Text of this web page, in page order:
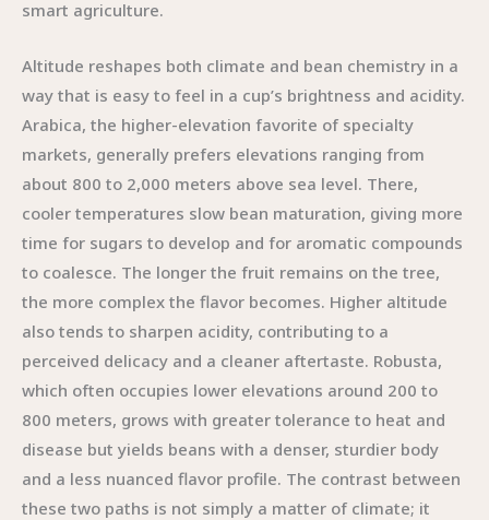
smart agriculture.
Altitude reshapes both climate and bean chemistry in a
way that is easy to feel in a cup’s brightness and acidity.
Arabica, the higher-elevation favorite of specialty
markets, generally prefers elevations ranging from
about 800 to 2,000 meters above sea level. There,
cooler temperatures slow bean maturation, giving more
time for sugars to develop and for aromatic compounds
to coalesce. The longer the fruit remains on the tree,
the more complex the flavor becomes. Higher altitude
also tends to sharpen acidity, contributing to a
perceived delicacy and a cleaner aftertaste. Robusta,
which often occupies lower elevations around 200 to
800 meters, grows with greater tolerance to heat and
disease but yields beans with a denser, sturdier body
and a less nuanced flavor profile. The contrast between
these two paths is not simply a matter of climate; it